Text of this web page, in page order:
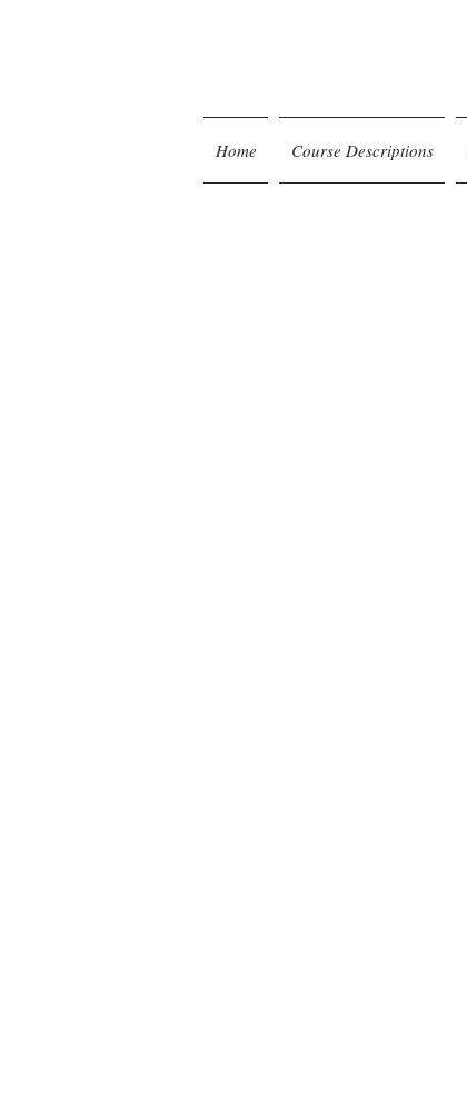
Home Course Descriptions